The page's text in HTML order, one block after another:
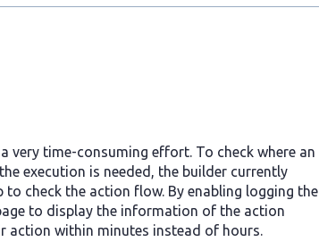
very time-consuming effort. To check where an
execution is needed, the builder currently
check the action flow. By enabling logging the
to display the information of the action
action within minutes instead of hours.